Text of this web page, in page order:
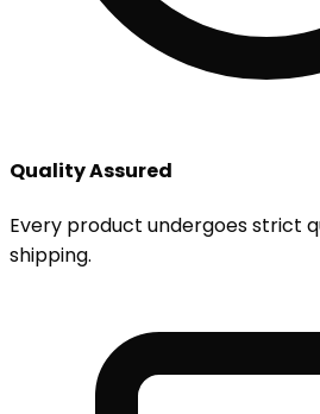
Quality Assured
Every product undergoes strict
shipping.